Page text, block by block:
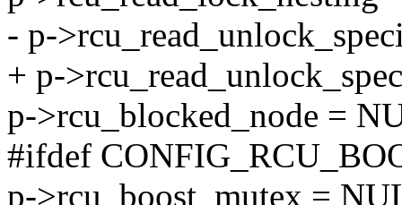
- p-
+ p-
p->rcu_blocked_node =
#ifdef
p->rcu_boost_mutex =